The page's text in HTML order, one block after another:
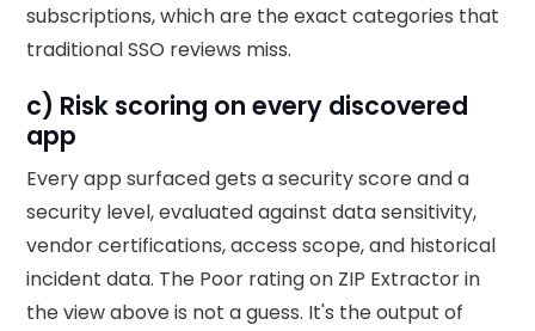
subscriptions, which are the exact categories that
traditional SSO reviews miss.
c) Risk scoring on every discovered
app
Every app surfaced gets a security score and a
security level, evaluated against data sensitivity,
vendor certifications, access scope, and historical
incident data. The Poor rating on ZIP Extractor in
the view above is not a guess. It's the output of